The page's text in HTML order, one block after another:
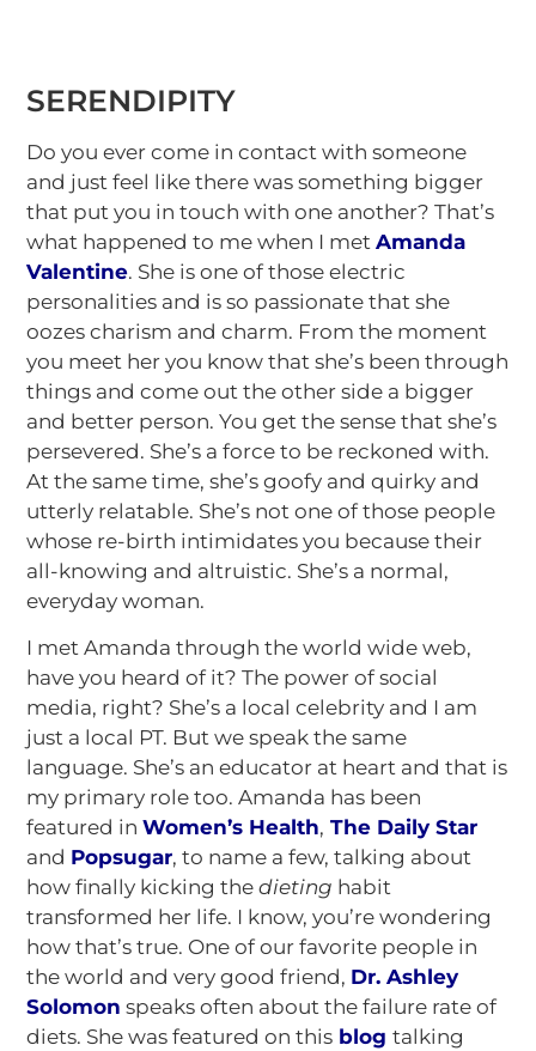
SERENDIPITY
Do you ever come in contact with someone
and just feel like there was something bigger
that put you in touch with one another? That’s
what happened to me when I metAmanda
Valentine. She is one of those electric
personalities and is so passionate that she
oozes charism and charm. From the moment
you meet her you know that she’s been through
things and come out the other side a bigger
and better person. You get the sense that she’s
persevered. She’s a force to be reckoned with.
At the same time, she’s goofy and quirky and
utterly relatable. She’s not one of those people
whose re-birth intimidates you because their
all-knowing and altruistic. She’s a normal,
everyday woman.
I met Amanda through the world wide web,
have you heard of it? The power of social
media, right? She’s a local celebrity and I am
just a local PT. But we speak the same
language. She’s an educator at heart and that is
my primary role too. Amanda has been
featured inWomen’s Health, The Daily Star
and Popsugar, to name a few, talking about
how finally kicking thedieting habit
transformed her life. I know, you’re wondering
how that’s true. One of our favorite people in
the world and very good friend, Dr. Ashley
Solomon speaks often about the failure rate of
diets. She was featured on this blog talking